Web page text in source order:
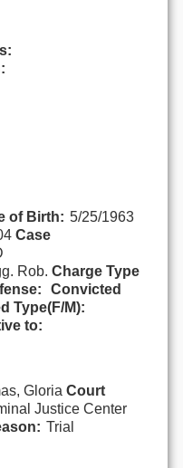
of Birth: 5/25/1963
Case
Rob. Charge Type
Convicted
Type(F/M):
to:
Gloria Court
Justice Center
Trial